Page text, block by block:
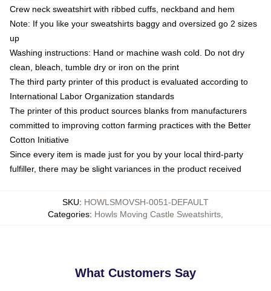
Crew neck sweatshirt with ribbed cuffs, neckband and hem
Note: If you like your sweatshirts baggy and oversized go 2 sizes
up
Washing instructions: Hand or machine wash cold. Do not dry
clean, bleach, tumble dry or iron on the print
The third party printer of this product is evaluated according to
International Labor Organization standards
The printer of this product sources blanks from manufacturers
committed to improving cotton farming practices with the Better
Cotton Initiative
Since every item is made just for you by your local third-party
fulfiller, there may be slight variances in the product received
SKU: HOWLSMOVSH-0051-DEFAULT
Categories: Howls Moving Castle Sweatshirts
What Customers Say